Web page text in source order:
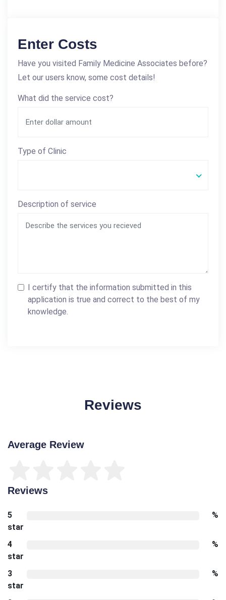
Enter Costs
Have you visited Family Medicine Associates before?
Let our users know, some cost details!
What did the service cost?
Type of Clinic
Description of service
I certify that the information submitted in this
application is true and correct to the best of my
knowledge.
Reviews
Average Review
Reviews
5
star
%
4
star
%
3
star
%